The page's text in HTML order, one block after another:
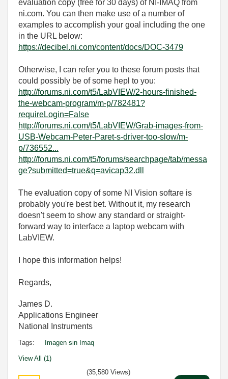
evaluation copy (free for 30 days) of NI-IMAQ from
ni.com. You can then make use of a number of
examples to accomplish your goal including the one
in the URL below:
https://decibel.ni.com/content/docs/DOC-3479
Otherwise, I can refer you to these forum posts that
could possibly be of some hepl to you:
http://forums.ni.com/t5/LabVIEW/2-hours-finished-
the-webcam-program/m-p/782481?
requireLogin=False
http://forums.ni.com/t5/LabVIEW/Grab-images-from-
USB-Webcam-Peter-Paret-s-driver-too-slow/m-
p/736552...
http://forums.ni.com/t5/forums/searchpage/tab/messa
ge?submitted=true&q=avicap32.dll
The evaluation copy of some NI Vision softare is
probably you're best bet. Without it, my research
doesn't seem to show any standard or straight-
forward way to interface a laptop webcam with
LabVIEW.
I hope this information helps!
Regards,
James D.
Applications Engineer
National Instruments
Tags: Imagen sin Imaq
View All (1)
(35,580 Views)